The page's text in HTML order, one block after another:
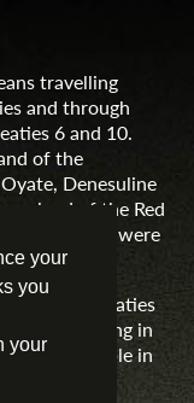
your
you
your
travelling
and through
6 and 10.
of the
Denesuline
of the Red
lands that were
intent of Treaties
to working in
Métis people in